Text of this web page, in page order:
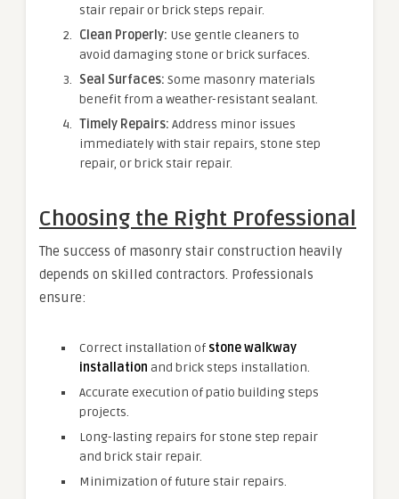
stair repair or brick steps repair.
Clean Properly: Use gentle cleaners to
avoid damaging stone or brick surfaces.
Seal Surfaces: Some masonry materials
benefit from a weather-resistant sealant.
Timely Repairs: Address minor issues
immediately with stair repairs, stone step
repair, or brick stair repair.
Choosing the Right Professional
The success of masonry stair construction heavily
depends on skilled contractors. Professionals
ensure:
Correct installation of stone walkway
installation and brick steps installation.
Accurate execution of patio building steps
projects.
Long-lasting repairs for stone step repair
and brick stair repair.
Minimization of future stair repairs.